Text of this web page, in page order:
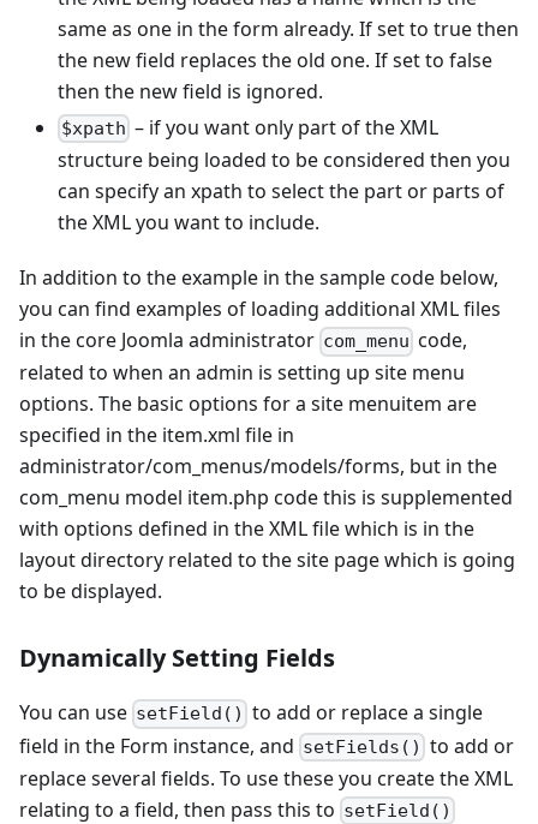
same as one in the form already. If set to true then
the new field replaces the old one. If set to false
then the new field is ignored.
$xpath – if you want only part of the XML
structure being loaded to be considered then you
can specify an xpath to select the part or parts of
the XML you want to include.
In addition to the example in the sample code below,
you can find examples of loading additional XML files
in the core Joomla administrator com_menu code,
related to when an admin is setting up site menu
options. The basic options for a site menuitem are
specified in the item.xml file in
administrator/com_menus/models/forms, but in the
com_menu model item.php code this is supplemented
with options defined in the XML file which is in the
layout directory related to the site page which is going
to be displayed.
Dynamically Setting Fields
You can use setField() to add or replace a single
field in the Form instance, and setFields() to add or
replace several fields. To use these you create the XML
relating to a field, then pass this to setField()